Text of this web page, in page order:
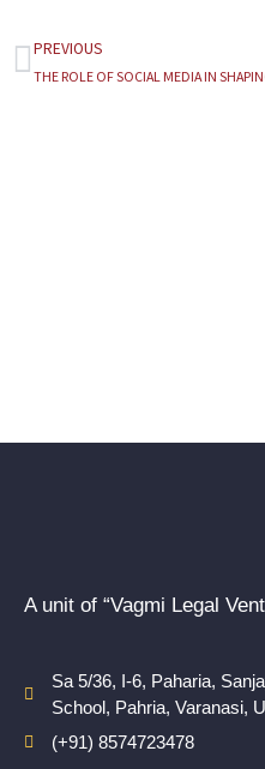
Prev
PREVIOUS
THE ROLE OF SOCIAL MEDIA IN
A unit of “Vagmi Legal
Sa 5/36, I-6, Paharia,
School, Pahria, Varanasi,
(+91) 8574723478